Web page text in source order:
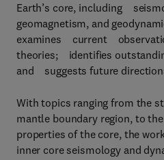
Earth’s core, including
geomagnetism, and
examines current
theories; identifies
and suggests future
With topics ranging from the
mantle boundary region, to
properties of the core, the
inner core seismology and